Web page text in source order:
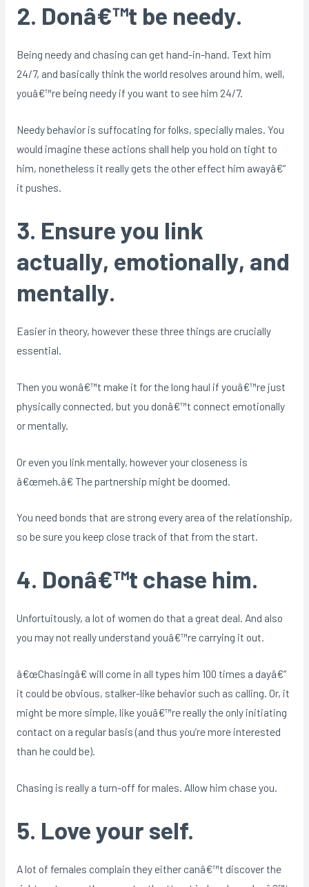
2. Donâ€™t be needy.
Being needy and chasing can get hand-in-hand. Text him
24/7, and basically think the world resolves around him, well,
youâ€™re being needy if you want to see him 24/7.
Needy behavior is suffocating for folks, specially males. You
would imagine these actions shall help you hold on tight to
him, nonetheless it really gets the other effect him awayâ€“
it pushes.
3. Ensure you link
actually, emotionally, and
mentally.
Easier in theory, however these three things are crucially
essential.
Then you wonâ€™t make it for the long haul if youâ€™re just
physically connected, but you donâ€™t connect emotionally
or mentally.
Or even you link mentally, however your closeness is
â€œmeh.â€ The partnership might be doomed.
You need bonds that are strong every area of the relationship,
so be sure you keep close track of that from the start.
4. Donâ€™t chase him.
Unfortuitously, a lot of women do that a great deal. And also
you may not really understand youâ€™re carrying it out.
â€œChasingâ€ will come in all types him 100 times a dayâ€“
it could be obvious, stalker-like behavior such as calling. Or, it
might be more simple, like youâ€™re really the only initiating
contact on a regular basis (and thus you’re more interested
than he could be).
Chasing is really a turn-off for males. Allow him chase you.
5. Love your self.
A lot of females complain they either canâ€™t discover the